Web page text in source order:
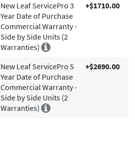
New Leaf ServicePro 3
Year Date of Purchase
Commercial Warranty -
Side by Side Units (2
Warranties)
+$1710.00
New Leaf ServicePro 5
Year Date of Purchase
Commercial Warranty -
Side by Side Units (2
Warranties)
+$2690.00